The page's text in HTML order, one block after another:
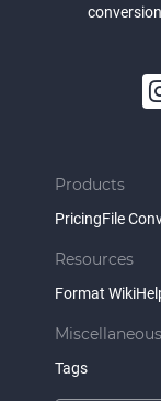
Products
PricingFile
Resources
Format Wiki
Miscellaneous
Tags